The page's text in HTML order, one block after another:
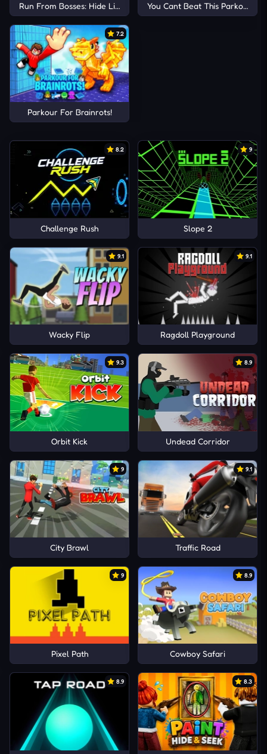
Run From Bosses: Hide Like Lucky BlockYou Cant Beat This Parkour!
7.2
Parkour For Brainrots!
8.2
Challenge Rush
9
Slope 2
9.1
Wacky Flip
9.1
Ragdoll Playground
9.3
Orbit Kick
8.9
Undead Corridor
9
City Brawl
9.1
Traffic Road
9
Pixel Path
8.9
Cowboy Safari
8.9 8.3